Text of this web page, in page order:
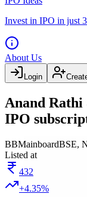
Invest in IPO in just
About Us
Login
Anand Rathi
IPO
BBMainboardBSE,
Listed at
432
+4.35%